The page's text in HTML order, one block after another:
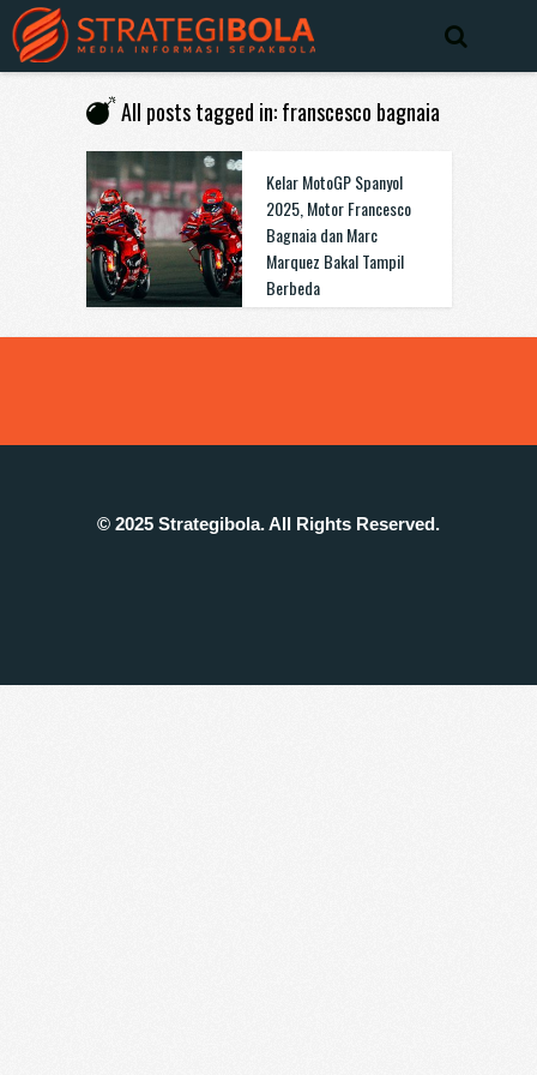
All posts tagged in: franscesco bagnaia
Kelar MotoGP Spanyol
2025, Motor Francesco
Bagnaia dan Marc
Marquez Bakal Tampil
Berbeda
© 2025 Strategibola. All Rights Reserved.